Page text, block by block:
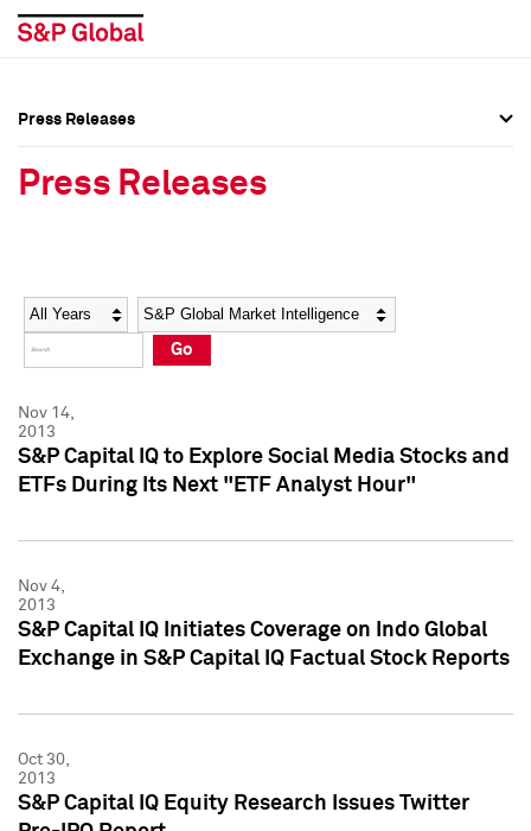
Social Media Directory
Press Kit
Social Media Directory
Press Kit
Press Releases
Press Releases
Year Category
Go
Nov 14,
2013
S&P Capital IQ to Explore Social Media Stocks and
ETFs During Its Next "ETF Analyst Hour"
Nov 4,
2013
S&P Capital IQ Initiates Coverage on Indo Global
Exchange in S&P Capital IQ Factual Stock Reports
Oct 30,
2013
S&P Capital IQ Equity Research Issues Twitter